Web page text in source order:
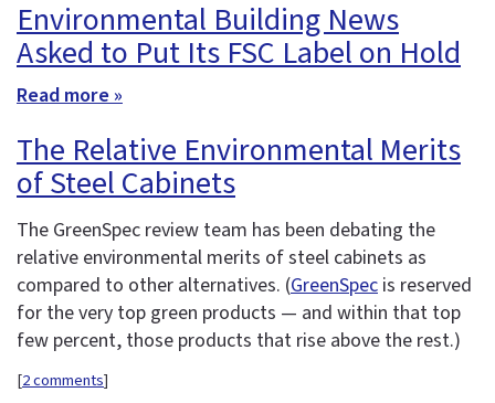
Environmental Building News
Asked to Put Its FSC Label on Hold
Read more »
The Relative Environmental Merits
of Steel Cabinets
The GreenSpec review team has been debating the
relative environmental merits of steel cabinets as
compared to other alternatives. (GreenSpec is reserved
for the very top green products — and within that top
few percent, those products that rise above the rest.)
[2 comments]